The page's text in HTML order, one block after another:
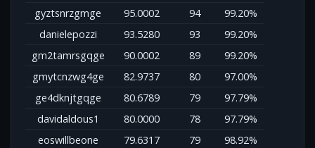
gyztsnrzgmge
95.0002 94
99.20%
danielepozzi
93.5280 93
99.20%
gm2tamrsgqge
90.0002 89
99.20%
gmytcnzwg4ge
82.9737 80
97.00%
ge4dknjtgqge
80.6789 79
97.79%
davidaldous1
80.0000 78
97.79%
eoswillbeone
79.6317 79 98.92%